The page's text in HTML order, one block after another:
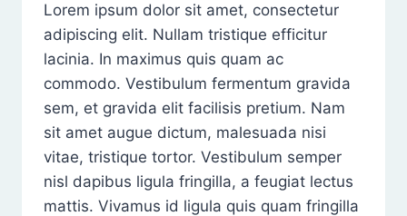
Lorem ipsum dolor sit amet, consectetur
adipiscing elit. Nullam tristique efficitur
lacinia. In maximus quis quam ac
commodo. Vestibulum fermentum gravida
sem, et gravida elit facilisis pretium. Nam
sit amet augue dictum, malesuada nisi
vitae, tristique tortor. Vestibulum semper
nisl dapibus ligula fringilla, a feugiat lectus
mattis. Vivamus id ligula quis quam fringilla